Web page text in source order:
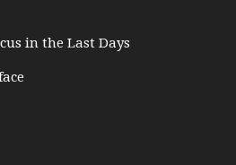
in the Last Days